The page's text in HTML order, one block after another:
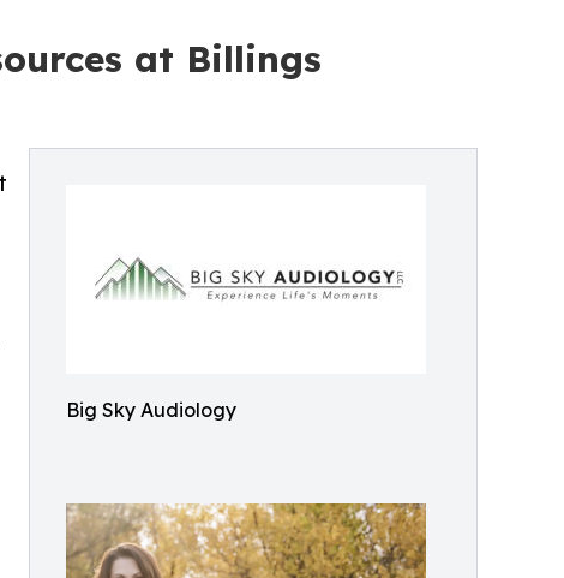
at Billings
Big Sky Audiology